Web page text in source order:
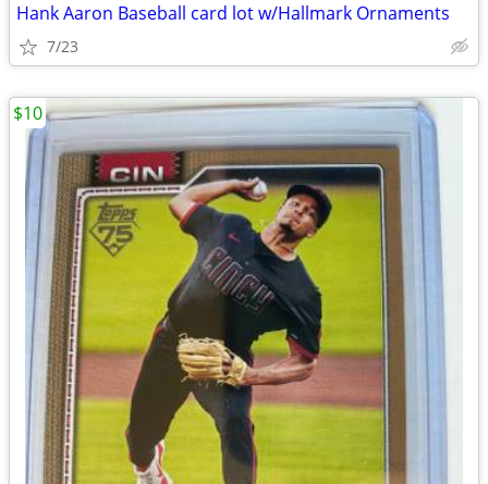
Hank Aaron Baseball card lot w/Hallmark Ornaments
7/23
$10